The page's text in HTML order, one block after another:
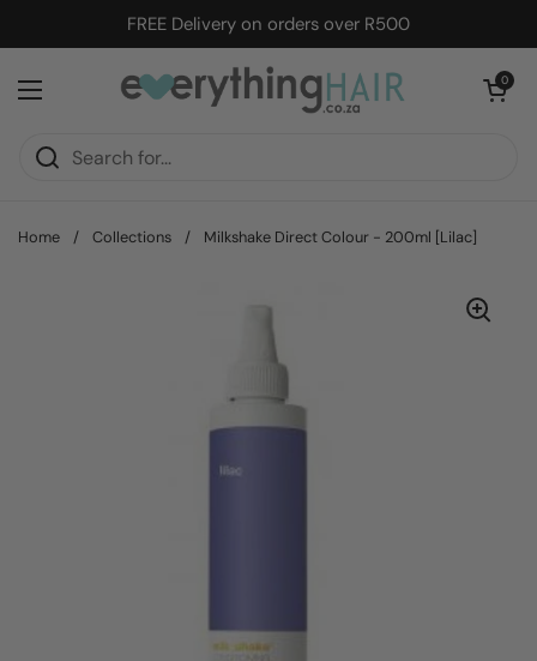
Skip to contentFREE Delivery on orders over R500
Open menu
Open cart
0
Home / Collections / Milkshake Direct Colour - 200ml [Lilac]